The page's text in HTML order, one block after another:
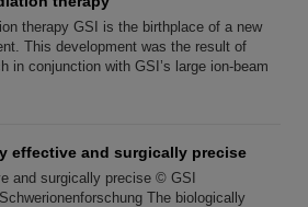
therapy GSI is the birthplace of a new
This development was the result of
in conjunction with GSI’s large ion-beam
effective and surgically precise
and surgically precise © GSI
The biologically